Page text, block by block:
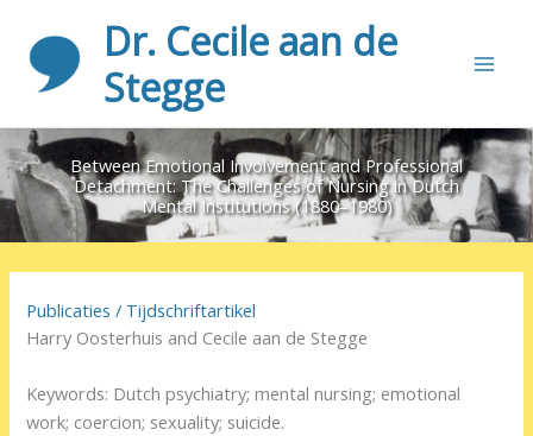
naar
inhoud
Dr. Cecile aan de
Stegge
Between Emotional Involvement and Professional
Detachment: The Challenges of Nursing in Dutch
Mental Institutions (1880–1980)
Publicaties / Tijdschriftartikel
Harry Oosterhuis and Cecile aan de Stegge
Keywords: Dutch psychiatry; mental nursing; emotional
work; coercion; sexuality; suicide.